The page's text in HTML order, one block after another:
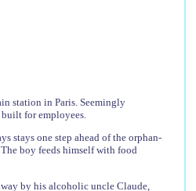
station in Paris. Seemingly
for employees.
stays one step ahead of the orphan-
boy feeds himself with food
by his alcoholic uncle Claude,